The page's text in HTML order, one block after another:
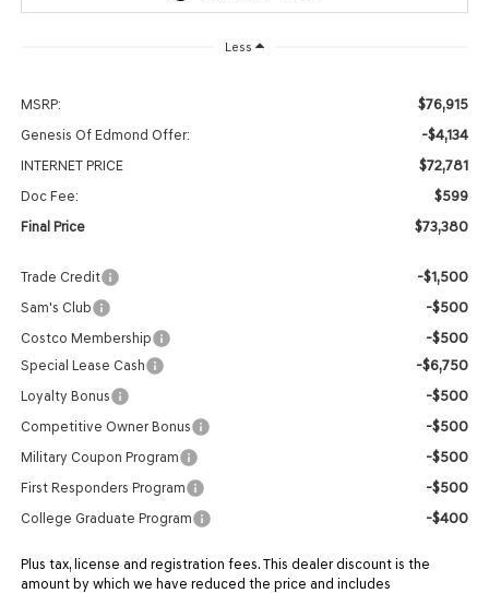
Less
MSRP: $76,915
Genesis Of Edmond Offer: -$4,134
INTERNET PRICE $72,781
Doc Fee: $599
Final Price $73,380
Trade Credit -$1,500
Sam's Club -$500
Costco Membership -$500
Special Lease Cash -$6,750
Loyalty Bonus -$500
Competitive Owner Bonus -$500
Military Coupon Program -$500
First Responders Program -$500
College Graduate Program -$400
Plus tax, license and registration fees. This dealer discount is the
amount by which we have reduced the price and includes